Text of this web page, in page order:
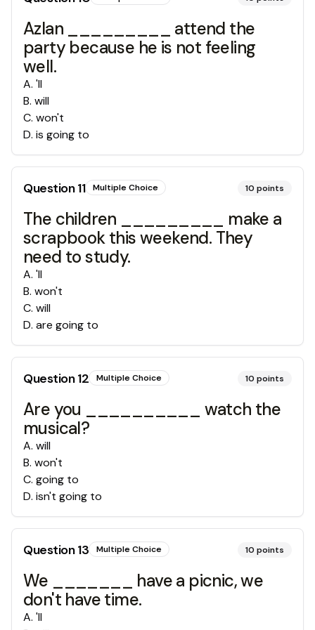
Azlan _________ attend the
party because he is not feeling
well.
A. 'll
B. will
C. won't
D. is going to
Question11 Multiple Choice 10 points
The children _________ make a
scrapbook this weekend. They
need to study.
A. 'll
B. won't
C. will
D. are going to
Question12 Multiple Choice 10 points
Are you __________ watch the
musical?
A. will
B. won't
C. going to
D. isn't going to
Question13 Multiple Choice 10 points
We _______ have a picnic, we
don't have time.
A. 'll